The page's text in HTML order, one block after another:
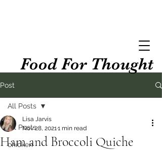
Food For Thought
Post
All Posts
chicken
All Posts
Ham and Broccoli Quiche
Lisa Jarvis
Nov 28, 20211 min read